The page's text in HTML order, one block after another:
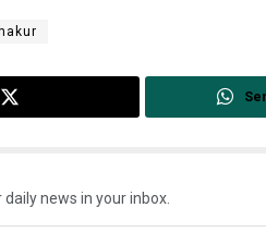
news in your inbox.